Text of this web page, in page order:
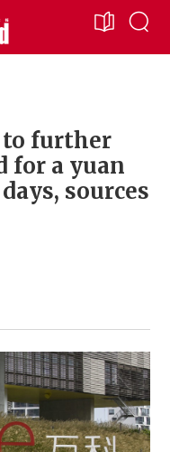
to further
for a yuan
sources